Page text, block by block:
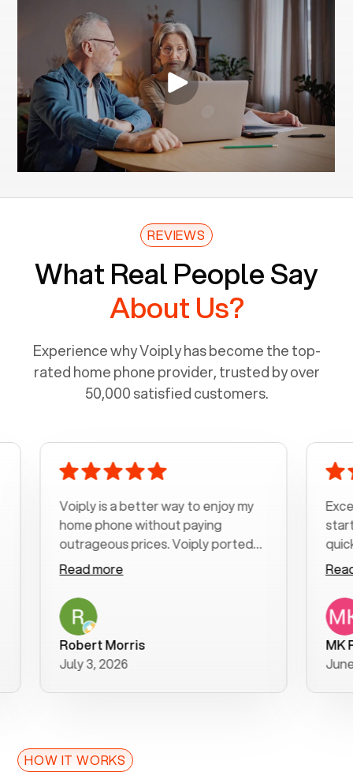
REVIEWS
What Real People Say
About Us?
Experience why Voiply has become the top-
rated home phone provider, trusted by over
50,000 satisfied customers.
Voiply is a better way to enjoy my
home phone without paying
outrageous prices. Voiply ported
my number in a manner of days. And
was very helpful and supportive
with my phone connection. Voiply is
a user friendly system. No need to
purchase new phones. Voiply a
better way to talk! Thanks Voiply
for your help!!
Read more
Robert Morris
July 3, 2026
start to
quickly
clear,
follow-
was
Read
June 22,
HOW IT WORKS